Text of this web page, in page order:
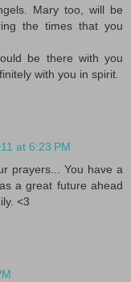
Mary too, will be
the times that you
be there with you
with you in spirit.
at 6:23 PM
prayers... You have a
a great future ahead
<3